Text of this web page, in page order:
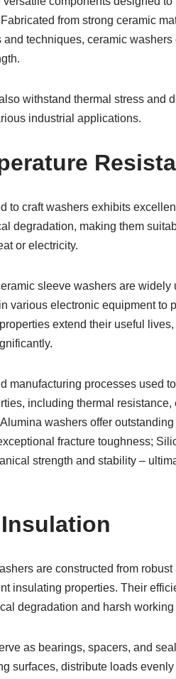
from strong ceramic
and techniques, ceramic
withstand thermal stress and
industrial applications.
to craft washers exhibits
degradation, making them
or electricity.
sleeve washers are
various electronic equipment to
extend their useful
manufacturing processes used
including thermal
washers offer
fracture toughness;
strength and stability –
are constructed from
insulating properties. Their
degradation and harsh
as bearings, spacers, and
surfaces, distribute loads